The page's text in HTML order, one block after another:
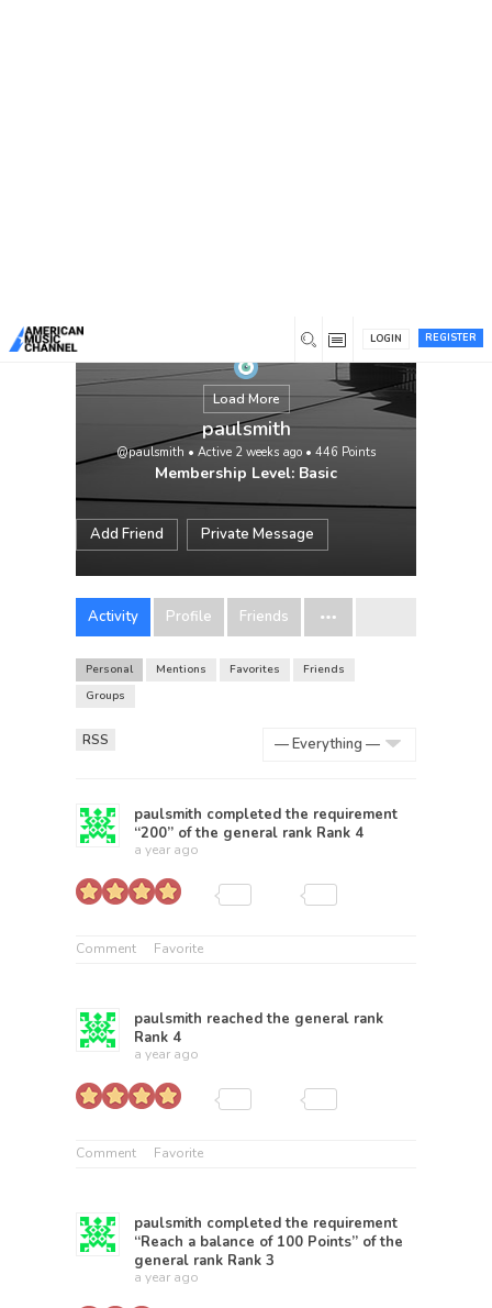
REGISTER
LOGIN
Load More
paulsmith
@paulsmith • Active 2 weeks ago • 446 Points
Membership Level: Basic
Add Friend Private Message
Activity Profile Friends
Personal Mentions Favorites
Friends
Groups
RSS
paulsmith completed the requirement
“200” of the general rank Rank 4
a year ago
Comment Favorite
paulsmith reached the general rank
Rank 4
a year ago
Comment Favorite
paulsmith completed the requirement
“Reach a balance of 100 Points” of the
general rank Rank 3
a year ago